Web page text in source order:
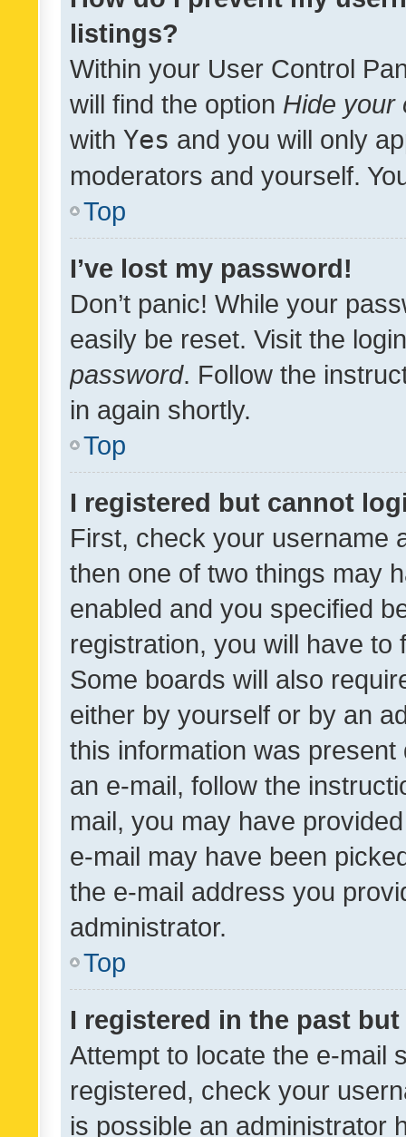
listings?
Within your User Control
will find the option Hide your
with Yes and you will only
moderators and yourself.
Top
I’ve lost my password!
Don’t panic! While your
easily be reset. Visit the
password. Follow the
in again shortly.
Top
I registered but cannot
First, check your username
then one of two things may
enabled and you specified
registration, you will have
Some boards will also
either by yourself or by an
this information was
an e-mail, follow the
mail, you may have
e-mail may have been
the e-mail address you
administrator.
Top
I registered in the past
Attempt to locate the e-mail
registered, check your
is possible an administrator